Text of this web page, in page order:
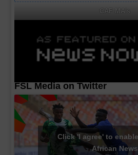
CAF MA's
FSL Media on Twitter
Click 'I agree' to
African News